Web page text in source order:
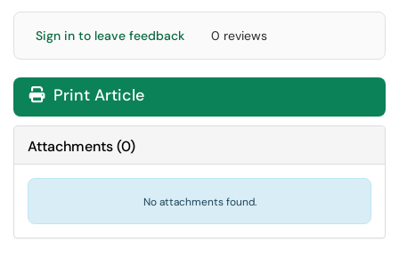
Sign in to leave feedback 0 reviews
Print Article
Attachments(0)
No attachments found.